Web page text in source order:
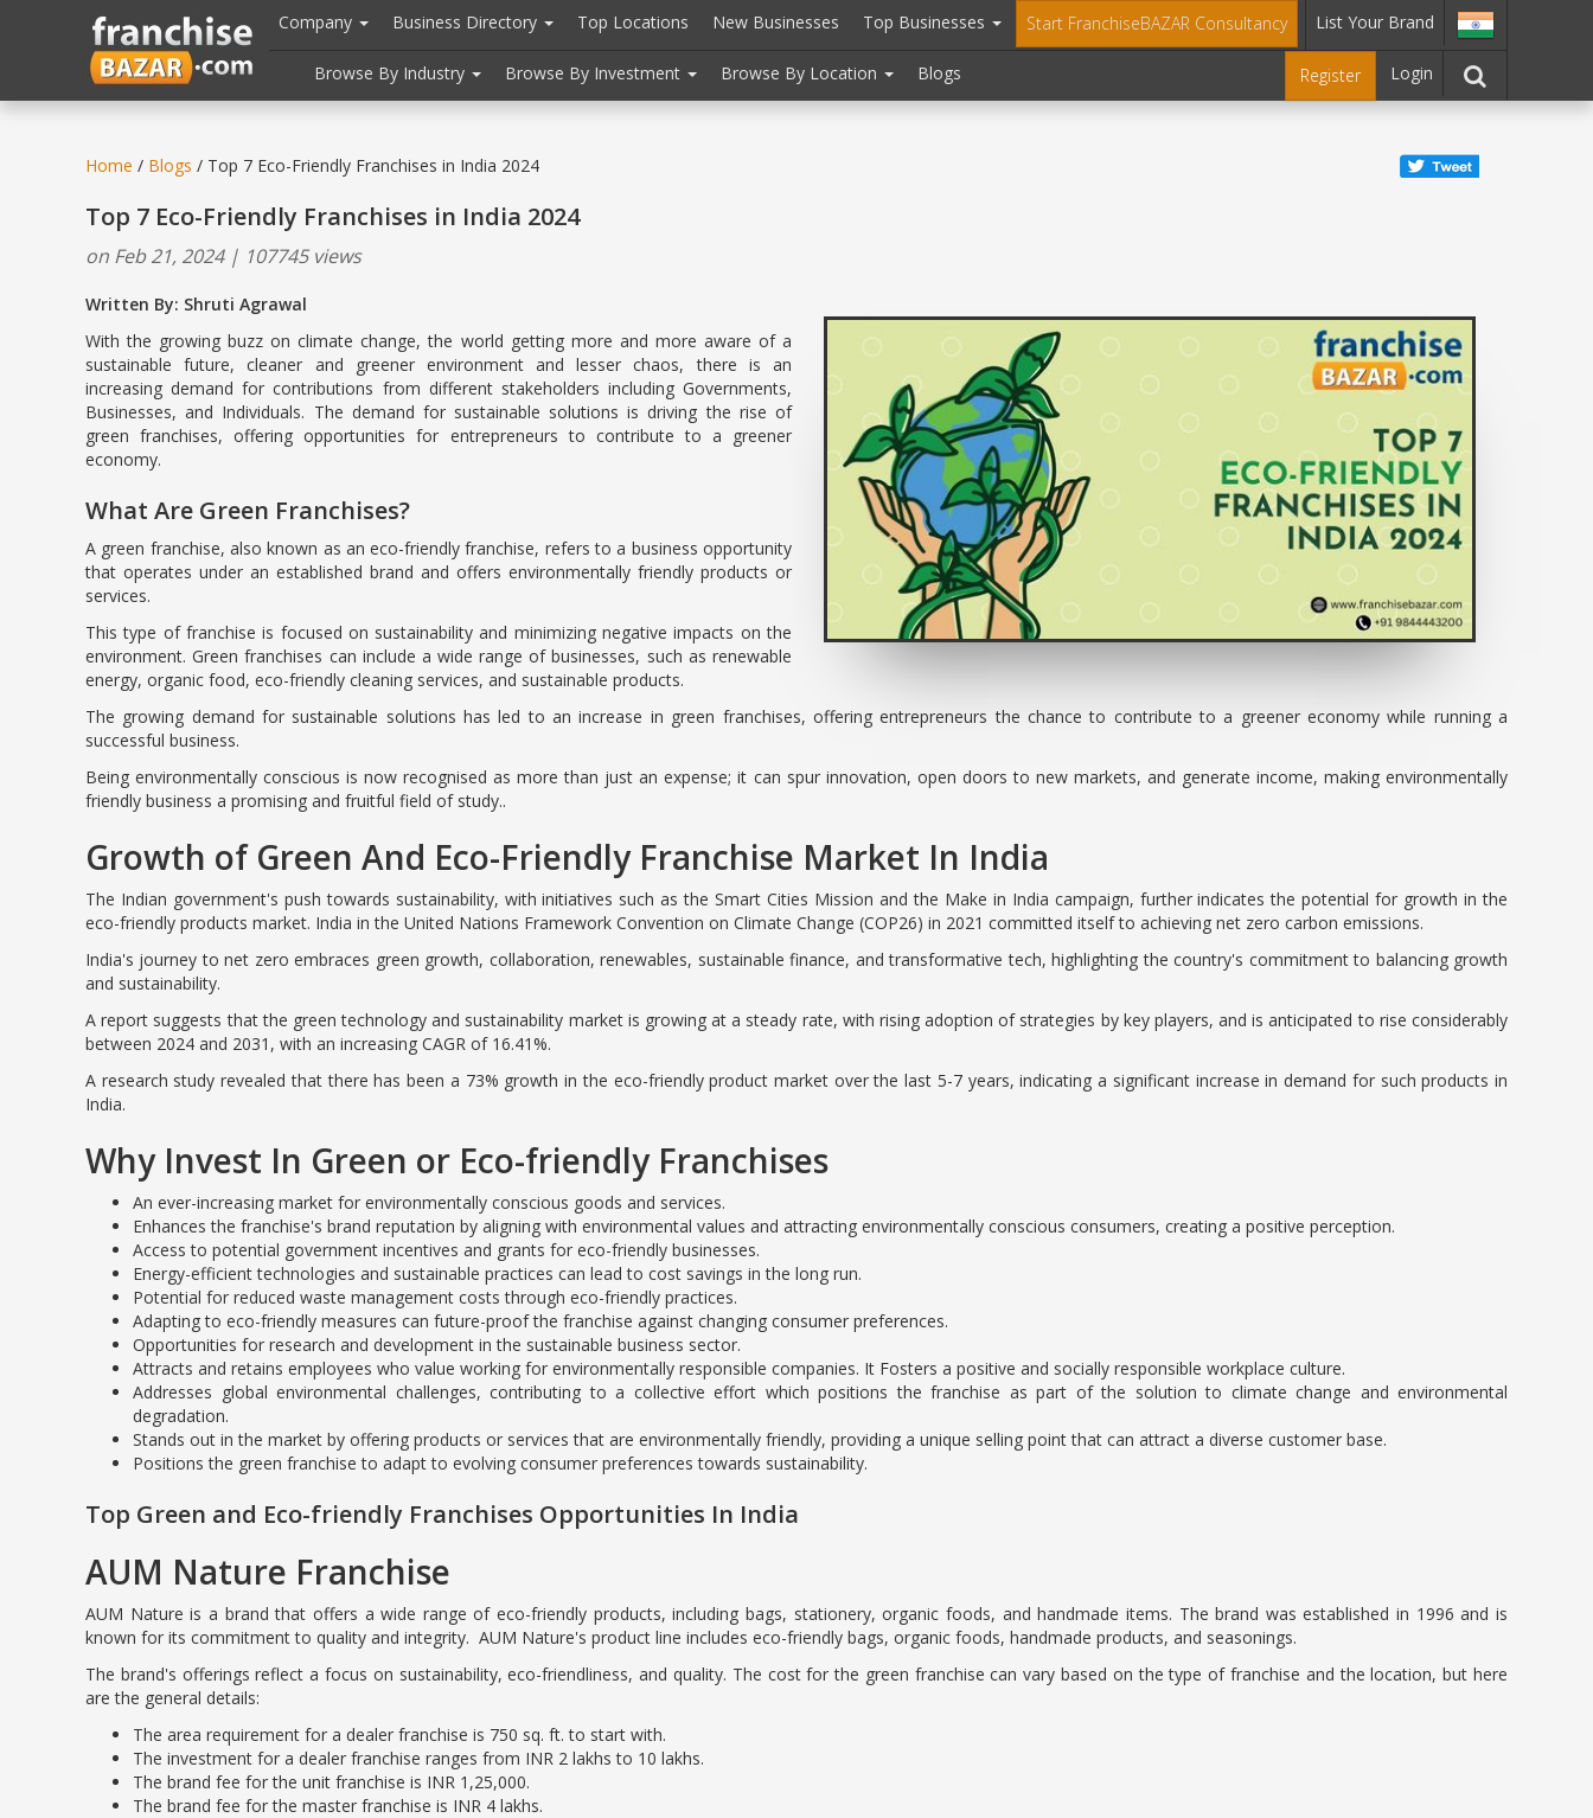
header("Cache-Control: public, max-age=31536000");
Company Business Directory Top Locations New Businesses Top Businesses Start FranchiseBAZAR Consultancy List Your Brand
Browse By Industry Browse By Investment Browse By Location Blogs Register Login
Home / Blogs / Top 7 Eco-Friendly Franchises in India 2024
Top 7 Eco-Friendly Franchises in India 2024
on Feb 21, 2024 | 107745 views
Written By: Shruti Agrawal
With the growing buzz on climate change, the world getting more and more aware of a
sustainable future, cleaner and greener environment and lesser chaos, there is an
increasing demand for contributions from different stakeholders including Governments,
Businesses, and Individuals. The demand for sustainable solutions is driving the rise of
green franchises, offering opportunities for entrepreneurs to contribute to a greener
economy.
What Are Green Franchises?
A green franchise, also known as an eco-friendly franchise, refers to a business opportunity
that operates under an established brand and offers environmentally friendly products or
services.
This type of franchise is focused on sustainability and minimizing negative impacts on the
environment. Green franchises can include a wide range of businesses, such as renewable
energy, organic food, eco-friendly cleaning services, and sustainable products.
The growing demand for sustainable solutions has led to an increase in green franchises, offering entrepreneurs the chance to contribute to a greener economy while running a
successful business.
Being environmentally conscious is now recognised as more than just an expense; it can spur innovation, open doors to new markets, and generate income, making environmentally
friendly business a promising and fruitful field of study..
Growth of Green And Eco-Friendly Franchise Market In India
The Indian government's push towards sustainability, with initiatives such as the Smart Cities Mission and the Make in India campaign, further indicates the potential for growth in the
eco-friendly products market. India in the United Nations Framework Convention on Climate Change (COP26) in 2021 committed itself to achieving net zero carbon emissions.
India's journey to net zero embraces green growth, collaboration, renewables, sustainable finance, and transformative tech, highlighting the country's commitment to balancing growth
and sustainability.
A report suggests that the green technology and sustainability market is growing at a steady rate, with rising adoption of strategies by key players, and is anticipated to rise considerably
between 2024 and 2031, with an increasing CAGR of 16.41%.
A research study revealed that there has been a 73% growth in the eco-friendly product market over the last 5-7 years, indicating a significant increase in demand for such products in
India.
Why Invest In Green or Eco-friendly Franchises
An ever-increasing market for environmentally conscious goods and services.
Enhances the franchise's brand reputation by aligning with environmental values and attracting environmentally conscious consumers, creating a positive perception.
Access to potential government incentives and grants for eco-friendly businesses.
Energy-efficient technologies and sustainable practices can lead to cost savings in the long run.
Potential for reduced waste management costs through eco-friendly practices.
Adapting to eco-friendly measures can future-proof the franchise against changing consumer preferences.
Opportunities for research and development in the sustainable business sector.
Attracts and retains employees who value working for environmentally responsible companies. It Fosters a positive and socially responsible workplace culture.
Addresses global environmental challenges, contributing to a collective effort which positions the franchise as part of the solution to climate change and environmental
degradation.
Stands out in the market by offering products or services that are environmentally friendly, providing a unique selling point that can attract a diverse customer base.
Positions the green franchise to adapt to evolving consumer preferences towards sustainability.
Top Green and Eco-friendly Franchises Opportunities In India
AUM Nature Franchise
AUM Nature is a brand that offers a wide range of eco-friendly products, including bags, stationery, organic foods, and handmade items. The brand was established in 1996 and is
known for its commitment to quality and integrity. AUM Nature's product line includes eco-friendly bags, organic foods, handmade products, and seasonings.
The brand's offerings reflect a focus on sustainability, eco-friendliness, and quality. The cost for the green franchise can vary based on the type of franchise and the location, but here
are the general details:
The area requirement for a dealer franchise is 750 sq. ft. to start with.
The investment for a dealer franchise ranges from INR 2 lakhs to 10 lakhs.
The brand fee for the unit franchise is INR 1,25,000.
The brand fee for the master franchise is INR 4 lakhs.